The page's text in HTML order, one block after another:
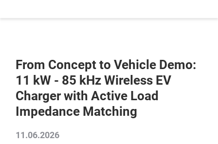
From Concept to Vehicle Demo:
11 kW - 85 kHz Wireless EV
Charger with Active Load
Impedance Matching
11.06.2026